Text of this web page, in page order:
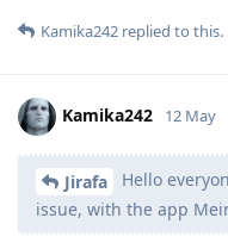
Kamika242 replied to this.
Kamika242 12 May
Jirafa
Hello
issue, with the app